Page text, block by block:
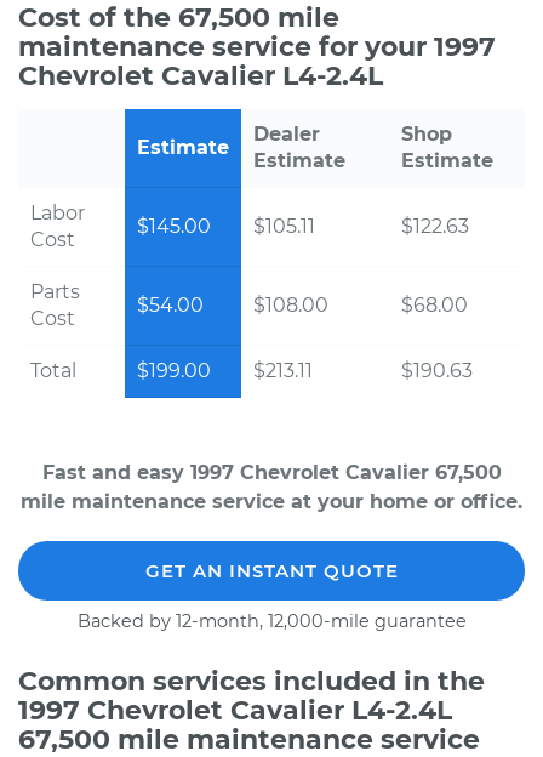
Cost of the 67,500 mile
maintenance service for your 1997
Chevrolet Cavalier L4-2.4L
Estimate
Dealer
Estimate
Shop
Estimate
Labor
Cost
$145.00 $105.11 $122.63
Parts
Cost
$54.00 $108.00 $68.00
Total $199.00 $213.11 $190.63
Fast and easy 1997 Chevrolet Cavalier 67,500
mile maintenance service at your home or office.
GET AN INSTANT QUOTE
Backed by 12-month, 12,000-mile guarantee
Common services included in the
1997 Chevrolet Cavalier L4-2.4L
67,500 mile maintenance service